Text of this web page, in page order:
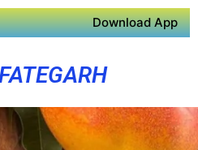
Download App